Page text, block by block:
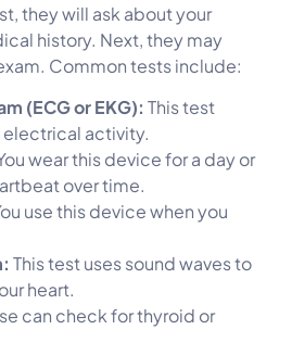
they will ask about your
history. Next, they may
Common tests include:
(ECG or EKG): This test
electrical activity.
wear this device for a day or
over time.
use this device when you
This test uses sound waves to
heart.
can check for thyroid or